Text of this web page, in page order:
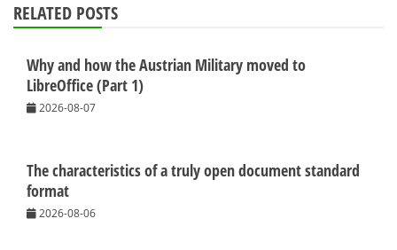
RELATED POSTS
Why and how the Austrian Military moved to
LibreOffice (Part 1)
2026-08-07
The characteristics of a truly open document standard
format
2026-08-06